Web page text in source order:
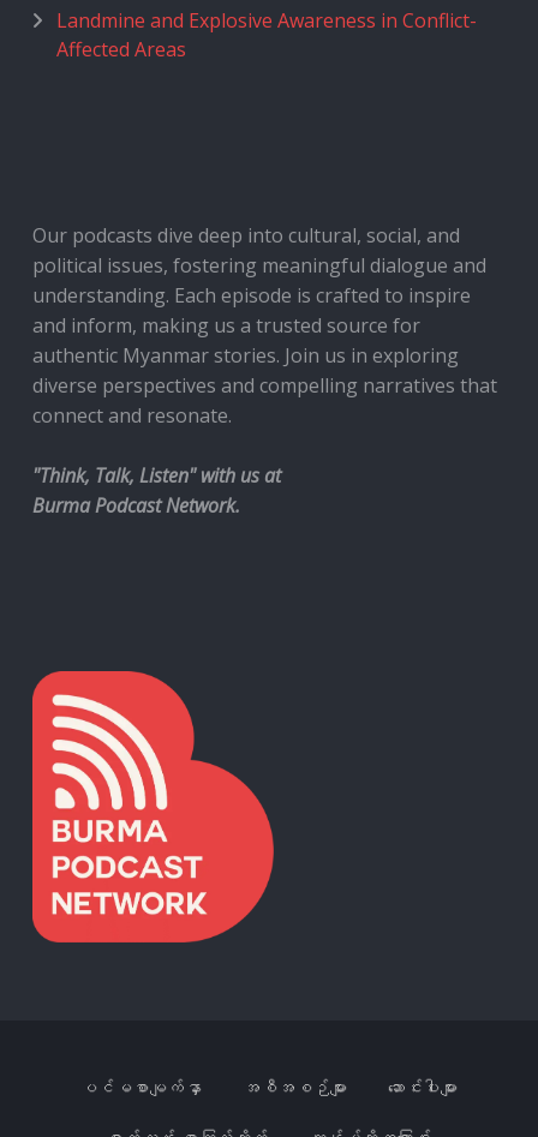
Landmine and Explosive Awareness in Conflict-
Affected Areas
Our podcasts dive deep into cultural, social, and
political issues, fostering meaningful dialogue and
understanding. Each episode is crafted to inspire
and inform, making us a trusted source for
authentic Myanmar stories. Join us in exploring
diverse perspectives and compelling narratives that
connect and resonate.
"Think, Talk, Listen" with us at
Burma Podcast Network.
ပင်မစာမျက်နှာ အစီအစဉ်များ ဆောင်းပါးများ